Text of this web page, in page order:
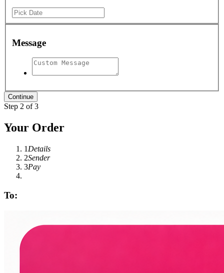
Message
Step 2 of 3
Your Order
1 Details
2Sender
3Pay
To: